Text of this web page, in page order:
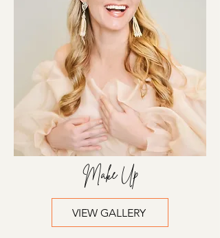
Make Up
VIEW GALLERY